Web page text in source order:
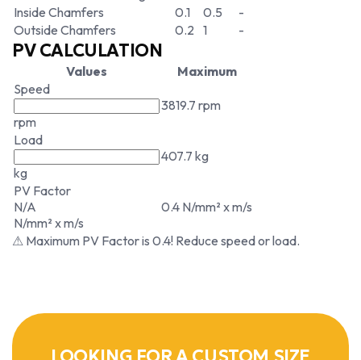
Inside Chamfers
0.1 0.5
-
Outside Chamfers
0.2 1 -
PV CALCULATION
Values
Maximum
Speed
rpm
3819.7 rpm
Load
kg
407.7 kg
PV Factor
N/A
N/mm² x m/s
0.4 N/mm² x m/s
⚠ Maximum PV Factor is 0.4! Reduce speed or load.